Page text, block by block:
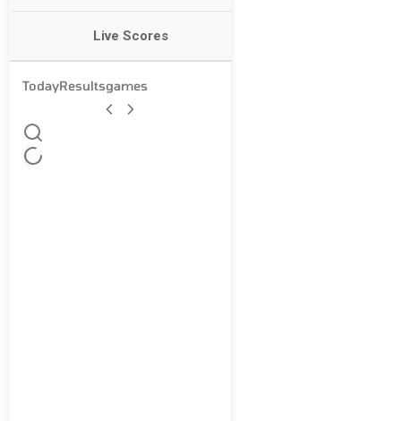
Live Scores
TodayResultsgames